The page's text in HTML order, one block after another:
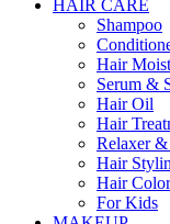
HAIR CARE
Shampoo
Hair
Serum &
Hair Oil
Hair
Relaxer
Hair
Hair Color
For Kids